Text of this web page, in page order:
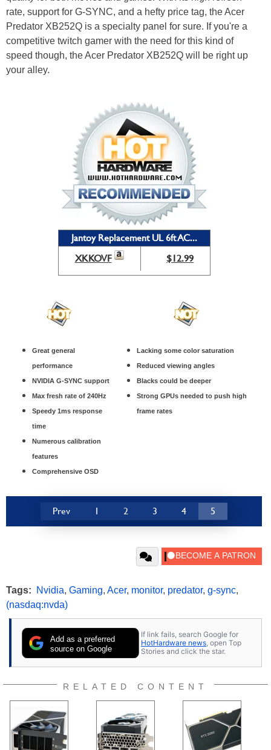
rate, support for G-SYNC, and a hefty price tag, the Acer
Predator XB252Q is a specialty panel for sure. If you're a
competitive twitch gamer with the need for this kind of
speed though, the Acer Predator XB252Q will be right up
your alley.
Jantoy Replacement UL 6ft AC...
XKKOVF
$12.99
Great general
performance
NVIDIA G-SYNC support
Max fresh rate of 240Hz
Speedy 1ms response
time
Numerous calibration
features
Comprehensive OSD
Lacking some color saturation
Reduced viewing angles
Blacks could be deeper
Strong GPUs needed to push high
frame rates
Prev 1 2 3 4 5
Tags: Nvidia, Gaming, Acer, monitor, predator, g-sync,
(nasdaq:nvda)
Add as a preferred
source on Google
If link fails, search Google for
HotHardware news , open Top
Stories and click the star.
RELATED CONTENT